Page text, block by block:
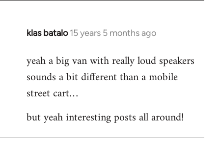
klas batalo 15 years 5 months ago
In
to
Welcome
libcom.org
yeah a big van with really loud speakers
sounds a bit different than a mobile
street cart…
but yeah interesting posts all around!